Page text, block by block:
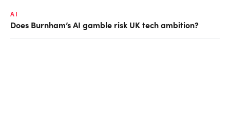
AI
Does Burnham’s AI gamble risk UK tech ambition?